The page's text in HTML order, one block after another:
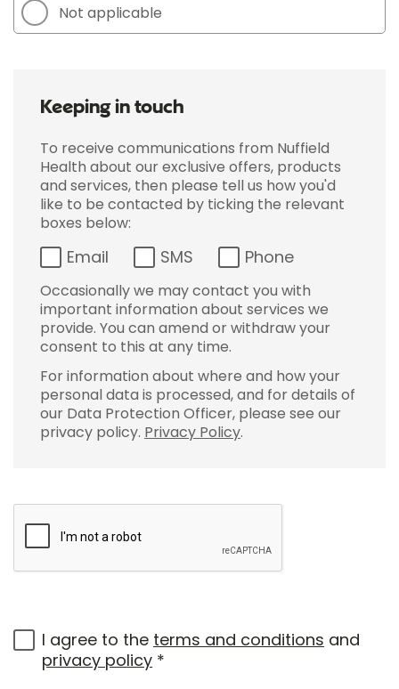
Not applicable
Keeping in touch
To receive communications from Nuffield
Health about our exclusive offers, products
and services, then please tell us how you'd
like to be contacted by ticking the relevant
boxes below:
Email SMS Phone
Occasionally we may contact you with
important information about services we
provide. You can amend or withdraw your
consent to this at any time.
For information about where and how your
personal data is processed, and for details of
our Data Protection Officer, please see our
privacy policy. Privacy Policy.
I agree to the terms and conditions and
privacy policy *